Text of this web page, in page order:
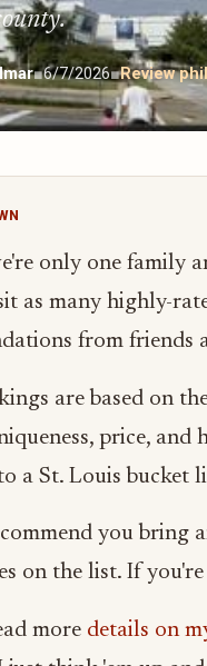
■6/7/2026■Review
only one family
as many highly-
from friends
are based on
price, and
a St. Louis bucket
you bring
on the list. If
more details on